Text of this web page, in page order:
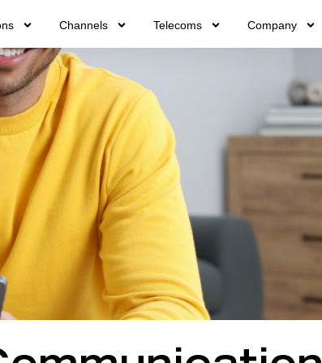
Channels Telecoms Company